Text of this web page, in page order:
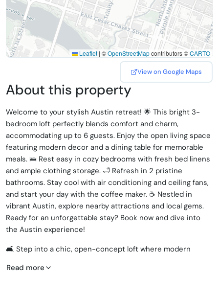
Leaflet | ©OpenStreetMapcontributors ©CARTO
View on Google Maps
About this property
Welcome to your stylish Austin retreat! 🌟 This bright 3-
bedroom loft perfectly blends comfort and charm,
accommodating up to 6 guests. Enjoy the open living space
featuring modern decor and a dining table for memorable
meals. 🛌 Rest easy in cozy bedrooms with fresh bed linens
and ample clothing storage. 🛁 Refresh in 2 pristine
bathrooms. Stay cool with air conditioning and ceiling fans,
and start your day with the coffee maker. ☕️ Nestled in
vibrant Austin, explore nearby attractions and local gems.
Ready for an unforgettable stay? Book now and dive into
the Austin experience!
🛋️ Step into a chic, open-concept loft where modern
to relax with plush seating and a ceiling fan to keep you
Read more